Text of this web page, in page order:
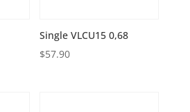
Single VLCU15 0,68
$57.90